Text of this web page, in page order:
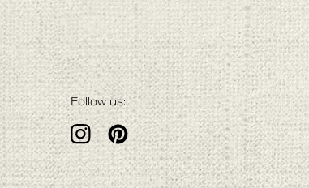
Follow us: